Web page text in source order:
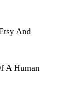
And
A Human